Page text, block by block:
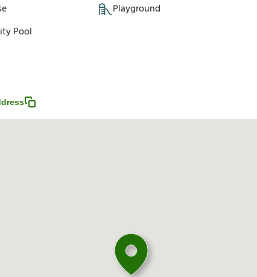
Playground
Pool